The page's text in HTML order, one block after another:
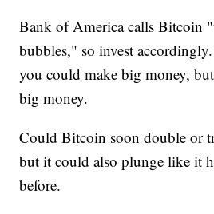
Bank of America calls Bitcoin
bubbles," so invest
you could make big money,
big money.
Could Bitcoin soon double or
but it could also plunge like it
before.